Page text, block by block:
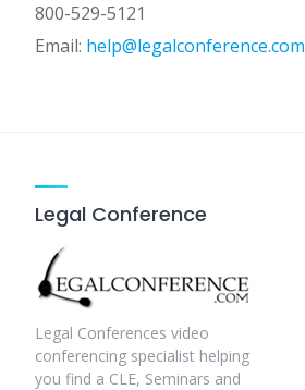
800-529-5121
Email: help@legalconference.com
Legal Conference
Legal Conferences video
conferencing specialist helping
you find a CLE, Seminars and